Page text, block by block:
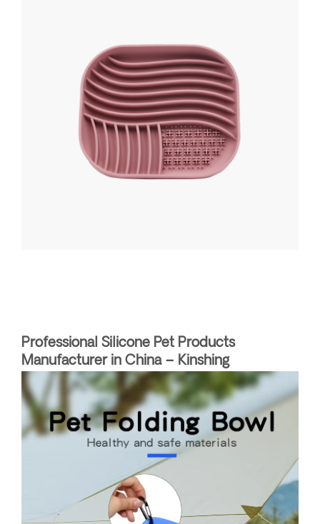
Professional Silicone Pet Products
Manufacturer in China – Kinshing